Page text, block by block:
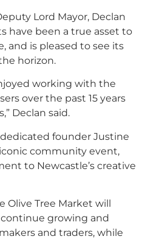
Lord Mayor, Declan
have been a true asset to
and is pleased to see its
horizon.
working with the
over the past 15 years
Declan said.
dedicated founder Justine
community event,
to Newcastle’s creative
Olive Tree Market will
growing and
and traders, while